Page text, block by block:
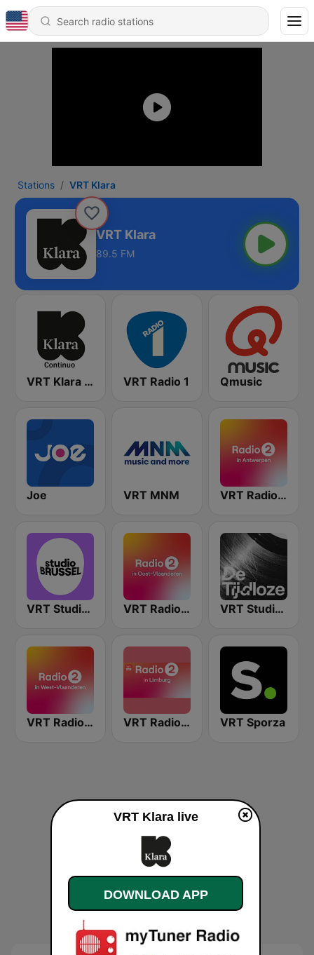
Stations VRT Klara
VRT Klara
89.5 FM
VRT Klara Continuo VRT Radio 1 Qmusic
Joe VRT MNM VRT Radio 2 Antwerpen
VRT Studio Brussel VRT Radio 2 Oost-Vlaanderen VRT Studio Brussel - De Tijdloze
VRT Radio 2 West-Vlaanderen VRT Radio 2 Limburg VRT Sporza
VRT Klara live
DOWNLOAD APP